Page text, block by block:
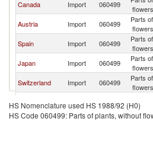
Canada Import 060499
Austria Import 060499
Parts
Spain Import 060499
Parts
Japan Import 060499
Parts
Switzerland Import 060499
Parts
Republic
Import 060499
Italy Import 060499
Parts
HS Nomenclature used HS 1988/92 (H0)
HS Code 060499: Parts of plants, without